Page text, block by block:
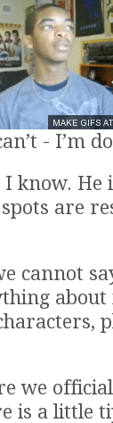
- I’m
I know.
are
cannot
we
is a little